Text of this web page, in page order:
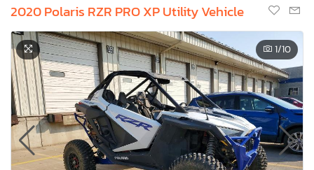
2020 Polaris RZR PRO XP Utility Vehicle
1/10